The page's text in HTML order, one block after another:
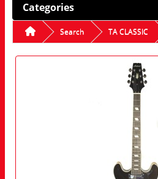
Categories
Search TA CLASSIC